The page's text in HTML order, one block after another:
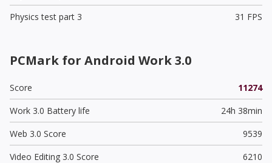
Physics test part 3
31 FPS
PCMark for Android Work 3.0
Score
11274
Work 3.0 Battery life
24h 38min
Web 3.0 Score
9539
Video Editing 3.0 Score
6210